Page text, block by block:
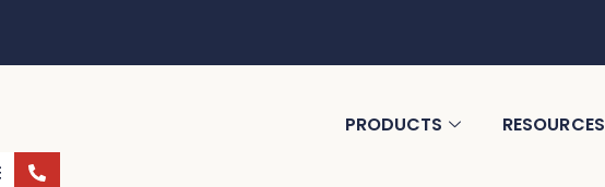
PRODUCTS RESOURCES